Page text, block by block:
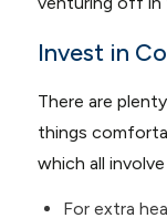
Invest in
There are
things
which all
For extra